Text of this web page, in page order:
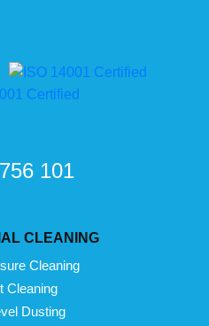
101
CLEANING
Cleaning
Cleaning
Dusting